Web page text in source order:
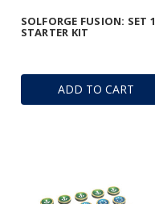
ADD TO CART
SOLFORGE FUSION: SET 1
STARTER KIT